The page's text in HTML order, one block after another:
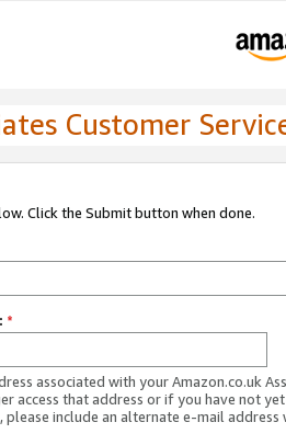
Customer
Click the Submit button when done.
*
associated with your Amazon.co.uk
access that address or if you have not
please include an alternate e-mail address